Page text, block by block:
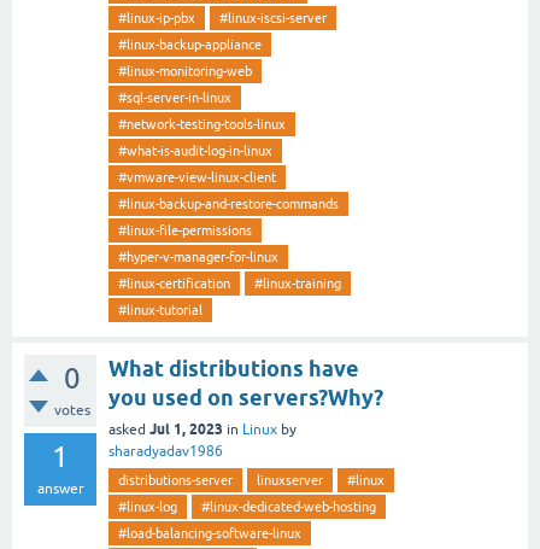
#linux-ip-pbx
#linux-iscsi-server
#linux-backup-appliance
#linux-monitoring-web
#sql-server-in-linux
#network-testing-tools-linux
#what-is-audit-log-in-linux
#vmware-view-linux-client
#linux-backup-and-restore-commands
#linux-file-permissions
#hyper-v-manager-for-linux
#linux-certification
#linux-training
#linux-tutorial
0
votes
1
answer
What distributions have
you used on servers?Why?
asked Jul 1, 2023 in Linux by
sharadyadav1986
distributions-server linuxserver
#linux
#linux-log
#linux-dedicated-web-hosting
#load-balancing-software-linux